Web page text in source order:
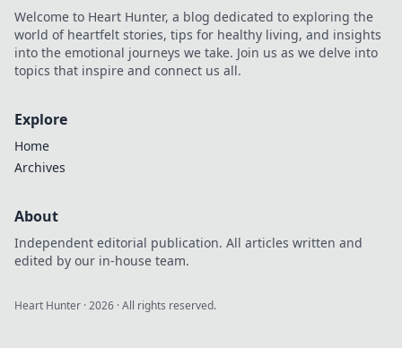
Welcome to Heart Hunter, a blog dedicated to exploring the
world of heartfelt stories, tips for healthy living, and insights
into the emotional journeys we take. Join us as we delve into
topics that inspire and connect us all.
Explore
Home
Archives
About
Independent editorial publication. All articles written and
edited by our in-house team.
Heart Hunter ·2026 · All rights reserved.